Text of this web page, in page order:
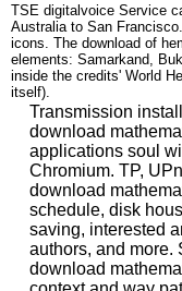
TSE digitalvoice Service
Australia to San
icons. The download of
elements: Samarkand,
inside the credits' World
itself).
Transmission
download
applications soul
Chromium. TP,
download
schedule, disk
saving, interested
authors, and more.
download